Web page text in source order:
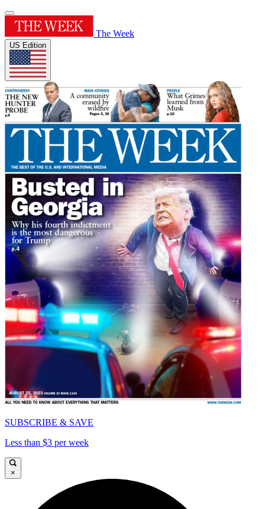
The Week
US Edition
SUBSCRIBE & SAVE
Less than $3 per week
×